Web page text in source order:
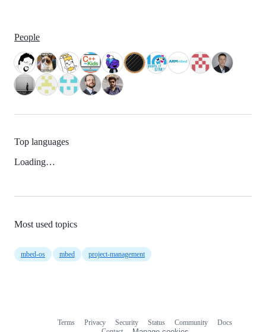
People
Top languages
Loading…
Most used topics
mbed-os mbed project-management
Terms Privacy Security Status Community
Docs